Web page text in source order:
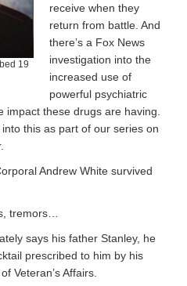
19
receive when they
return from battle. And
there’s a Fox News
investigation into the
increased use of
powerful psychiatric
these drugs are having.
this as part of our series on
Andrew White survived
tremors…
says his father Stanley, he
prescribed to him by his
Veteran’s Affairs.